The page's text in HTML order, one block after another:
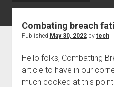
disclaimer
Supported
Combating breach
Published May 30, 2022by tech
Hello folks, Combatting
article to have in our
much cooked at this